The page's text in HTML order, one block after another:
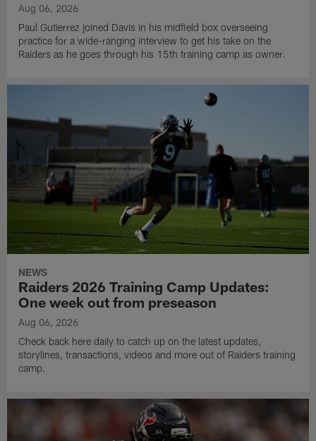
Aug 06, 2026
Paul Gutierrez joined Davis in his midfield box overseeing
practice for a wide-ranging interview to get his take on the
Raiders as he goes through his 15th training camp as owner.
NEWS
Raiders 2026 Training Camp Updates:
One week out from preseason
Aug 06, 2026
Check back here daily to catch up on the latest updates,
storylines, transactions, videos and more out of Raiders training
camp.